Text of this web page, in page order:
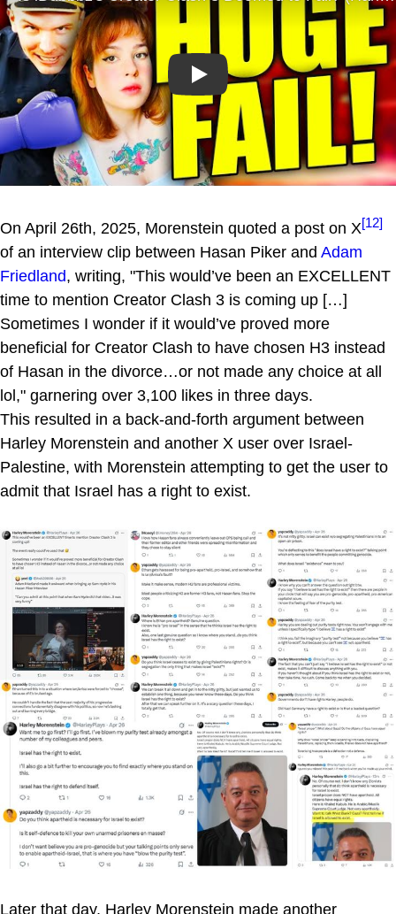
Play
On April 26th, 2025, Morenstein quoted a post on X[12]
of an interview clip between Hasan Piker and Adam
Friedland, writing, "This would’ve been an EXCELLENT
time to mention Creator Clash 3 is coming up […]
Sometimes I wonder if it would’ve proved more
beneficial for Creator Clash to have chosen H3 instead
of Hasan in the divorce…or not made any choice at all
lol," garnering over 3,100 likes in three days.
This resulted in a back-and-forth argument between
Harley Morenstein and another X user over Israel-
Palestine, with Morenstein attempting to get the user to
admit that Israel has a right to exist.
Later that day, Harley Morenstein made another